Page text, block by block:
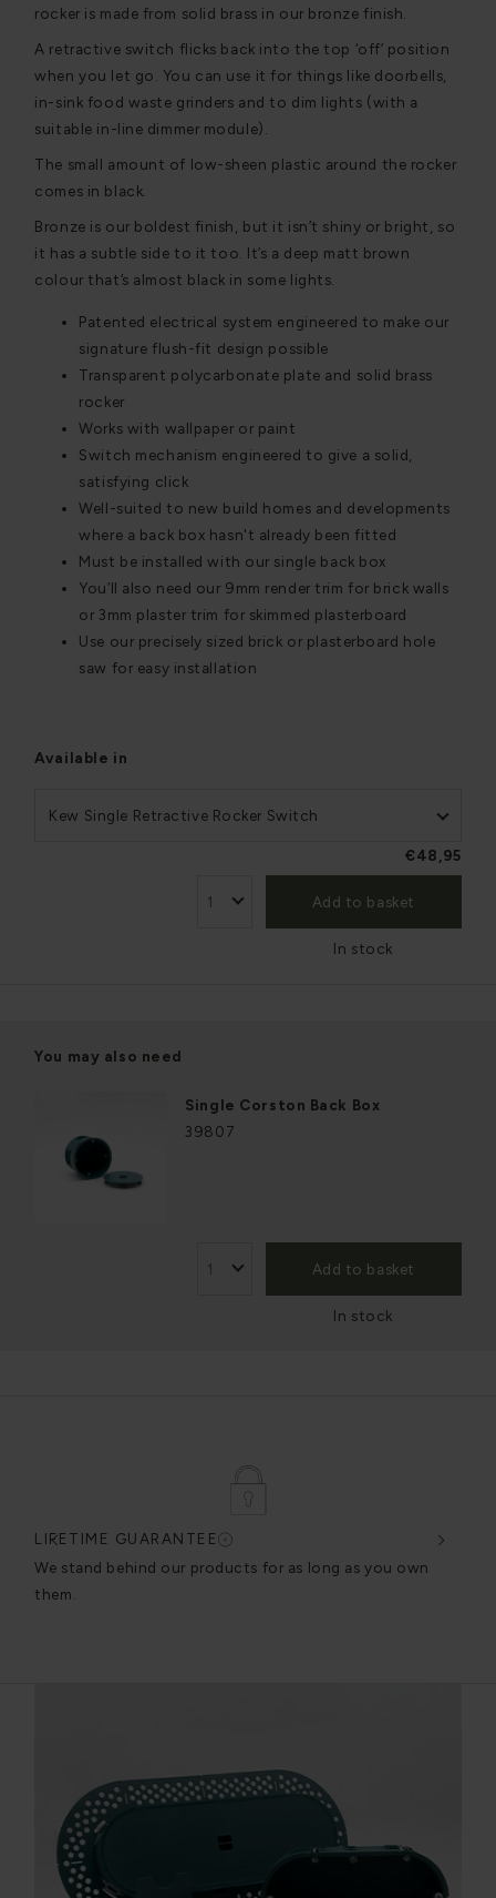
rocker is made from solid brass in our bronze finish.
A retractive switch flicks back into the top ‘off’ position
when you let go. You can use it for things like doorbells,
in-sink food waste grinders and to dim lights (with a
suitable in-line dimmer module).
The small amount of low-sheen plastic around the rocker
comes in black.
Bronze is our boldest finish, but it isn’t shiny or bright, so
it has a subtle side to it too. It’s a deep matt brown
colour that’s almost black in some lights.
Patented electrical system engineered to make our
signature flush-fit design possible
Transparent polycarbonate plate and solid brass
rocker
Works with wallpaper or paint
Switch mechanism engineered to give a solid,
satisfying click
Well-suited to new build homes and developments
where a back box hasn't already been fitted
Must be installed with our single back box
You’ll also need our 9mm render trim for brick walls
or 3mm plaster trim for skimmed plasterboard
Use our precisely sized brick or plasterboard hole
saw for easy installation
Available in
Kew Single Retractive Rocker Switch
€48,95
Add to basket
In stock
You may also need
Single Corston Back Box
39807
Add to basket
In stock
LIFETIME GUARANTEE
We stand behind our products for as long as you own
them.